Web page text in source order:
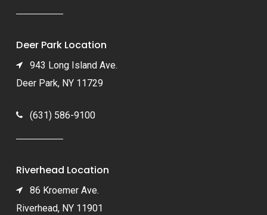
Deer Park Location
943 Long Island Ave.
Deer Park, NY 11729
(631) 586-9100
Riverhead Location
86 Kroemer Ave.
Riverhead, NY 11901